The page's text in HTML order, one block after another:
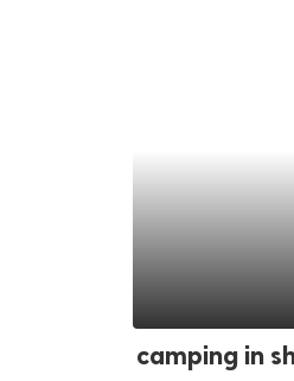
camping in